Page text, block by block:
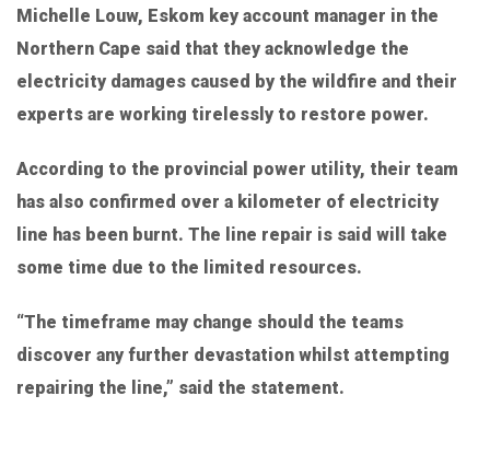
Michelle Louw, Eskom key account manager in the
Northern Cape said that they acknowledge the
electricity damages caused by the wildfire and their
experts are working tirelessly to restore power.
According to the provincial power utility, their team
has also confirmed over a kilometer of electricity
line has been burnt. The line repair is said will take
some time due to the limited resources.
“The timeframe may change should the teams
discover any further devastation whilst attempting
repairing the line,” said the statement.